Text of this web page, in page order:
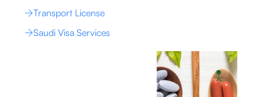
Transport License
Saudi Visa Services